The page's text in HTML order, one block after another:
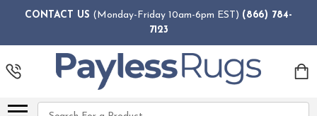
CONTACT US (Monday-Friday 10am-6pm EST) (866) 784-
7123
Search